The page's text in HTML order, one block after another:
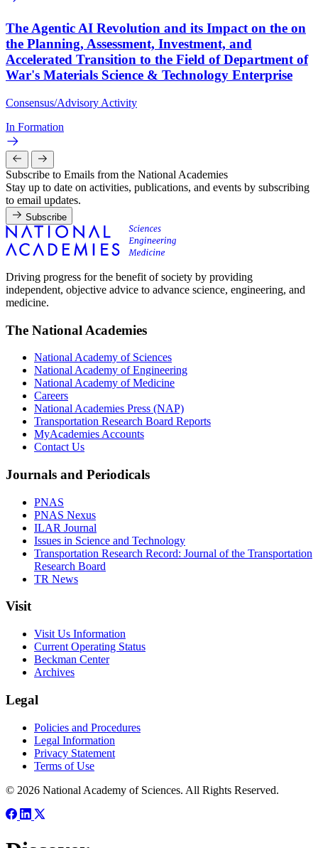
The Agentic AI Revolution and its Impact on the on
the Planning, Assessment, Investment, and
Accelerated Transition to the Field of Department of
War's Materials Science & Technology Enterprise
Consensus/Advisory Activity
In Formation
Subscribe to Emails from the National Academies
Stay up to date on activities, publications, and events by subscribing
to email updates.
Subscribe
Driving progress for the benefit of society by providing
independent, objective advice to advance science, engineering, and
medicine.
The National Academies
National Academy of Sciences
National Academy of Engineering
National Academy of Medicine
Careers
National Academies Press (NAP)
Transportation Research Board Reports
MyAcademies Accounts
Contact Us
Journals and Periodicals
PNAS
PNAS Nexus
ILAR Journal
Issues in Science and Technology
Transportation Research Record: Journal of the Transportation
Research Board
TR News
Visit
Visit Us Information
Current Operating Status
Beckman Center
Archives
Legal
Policies and Procedures
Legal Information
Privacy Statement
Terms of Use
© 2026 National Academy of Sciences. All Rights Reserved.